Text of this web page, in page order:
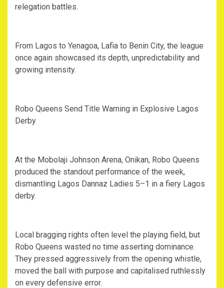
relegation battles.
‎From Lagos to Yenagoa, Lafia to Benin City, the league
once again showcased its depth, unpredictability and
growing intensity.
‎Robo Queens Send Title Warning in Explosive Lagos
Derby
‎At the Mobolaji Johnson Arena, Onikan, Robo Queens
produced the standout performance of the week,
dismantling Lagos Dannaz Ladies 5–1 in a fiery Lagos
derby.
‎Local bragging rights often level the playing field, but
Robo Queens wasted no time asserting dominance.
They pressed aggressively from the opening whistle,
moved the ball with purpose and capitalised ruthlessly
on every defensive error.